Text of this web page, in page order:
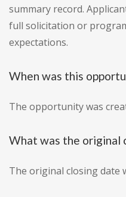
summary record.
full solicitation or
expectations.
When was this
The opportunity was
What was the original
The original closing date